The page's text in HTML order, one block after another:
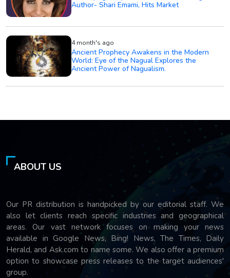
Author- Shari Emami, Hits Market
4 month's ago
Ancient Prophecy Awakens in the Modern
World: Eye of the Nagual Explores the
Ancient Power of Nagualism.
ABOUT US
Our PR distribution is handpicked by our editorial staff. We
also let clients reach specific industries and geographical
areas. Our vast network focuses on making your news
available in Google News, Bing! News, The Times, Daily
Herald, and Ask.com to name some. We also offer a premium
option to showcase press releases to the target audiences'
group.